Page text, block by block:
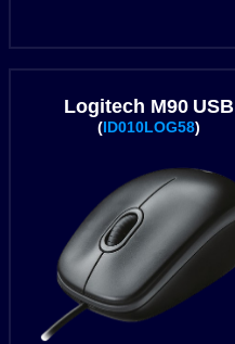
Logitech M90 USB
(ID010LOG58)